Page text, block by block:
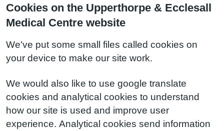
Cookies on the Upperthorpe & Ecclesall
Medical Centre website
We've put some small files called cookies on
your device to make our site work.
We would also like to use google translate
cookies and analytical cookies to understand
how our site is used and improve user
experience. Analytical cookies send information